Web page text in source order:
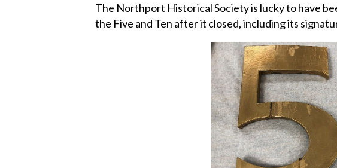
The Northport Historical Society is lucky to have
the Five and Ten after it closed, including its